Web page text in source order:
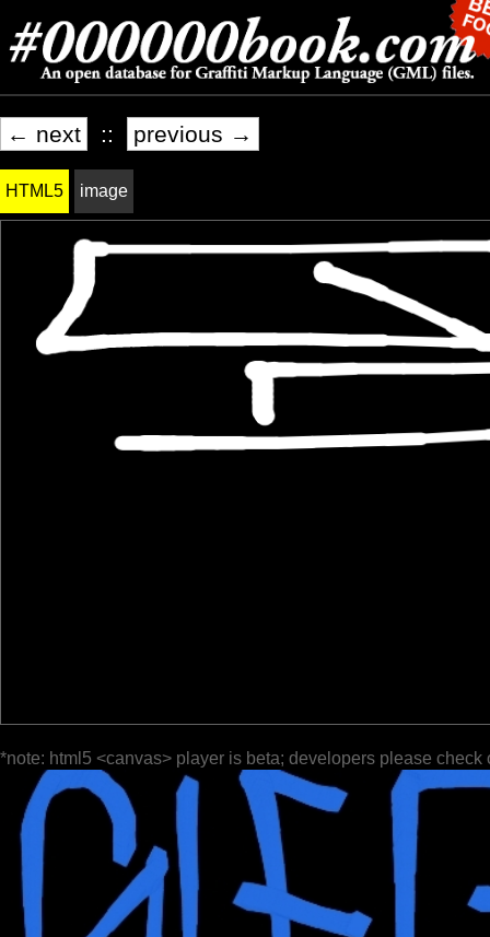
← next :: previous →
HTML5 image
*note: html5 <canvas> player is beta; developers please check